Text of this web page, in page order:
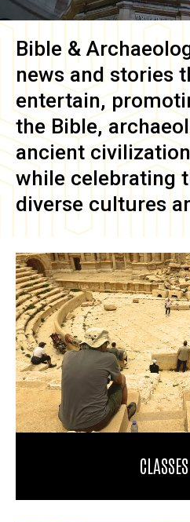
Bible &
news and stories
entertain,
the Bible,
ancient
while celebrating
diverse cultures
CLASSES